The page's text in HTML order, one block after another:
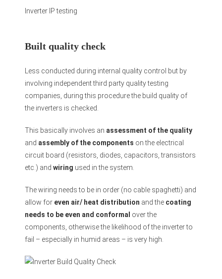
Inverter IP testing
Built quality check
Less conducted during internal quality control but by
involving independent third party quality testing
companies, during this procedure the build quality of
the inverters is checked.
This basically involves an assessment of the quality
and assembly of the components on the electrical
circuit board (resistors, diodes, capacitors, transistors
etc.) and wiring used in the system.
The wiring needs to be in order (no cable spaghetti) and
allow for even air/ heat distribution and the coating
needs to be even and conformal over the
components, otherwise the likelihood of the inverter to
fail – especially in humid areas – is very high.